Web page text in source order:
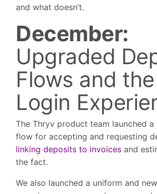
and what doesn’t.
December:
Upgraded
Flows and the
Login
The Thryv product team launched a
flow for accepting and requesting
linking deposits to invoices and
the fact.
We also launched a uniform and